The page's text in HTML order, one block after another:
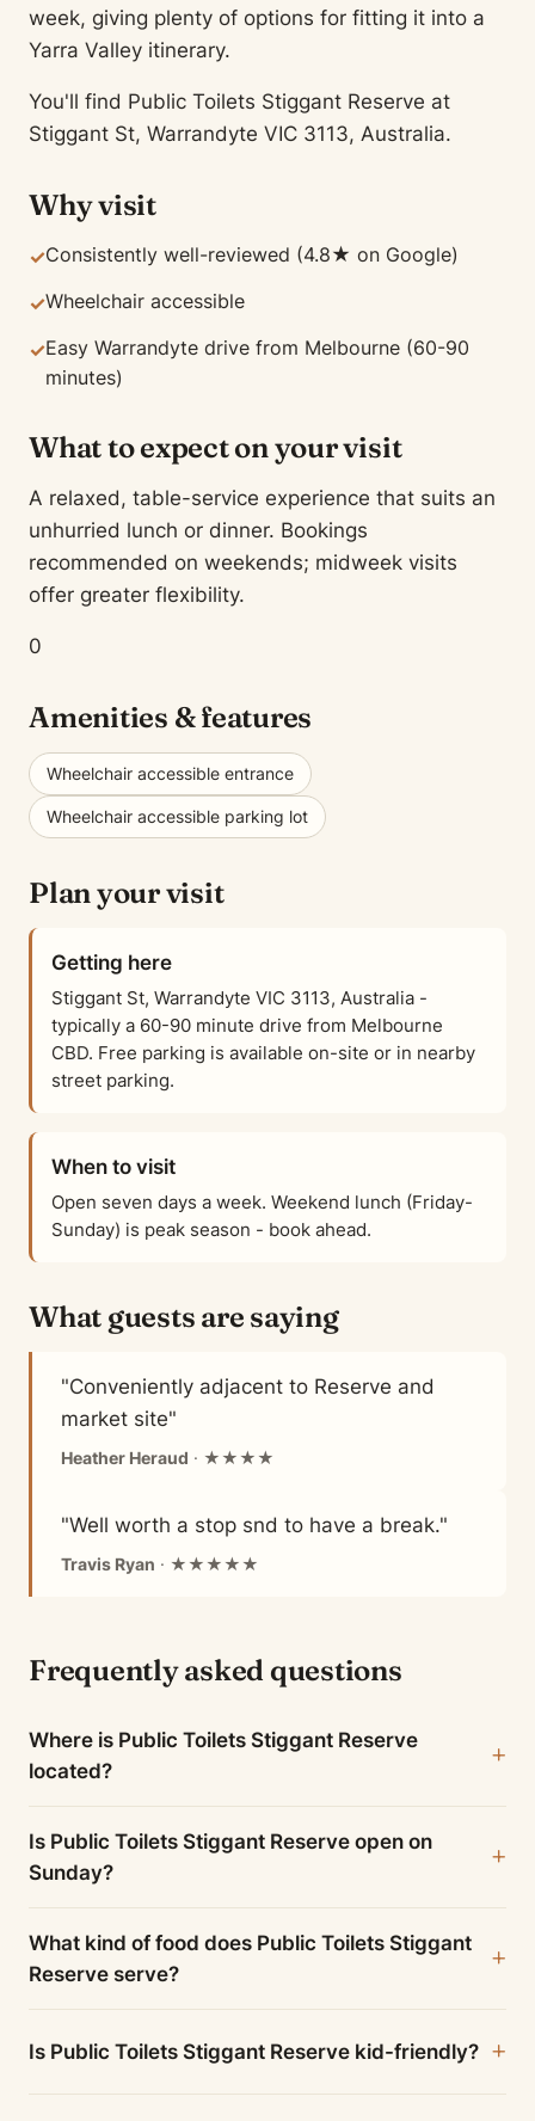
week, giving plenty of options for fitting it into a
Yarra Valley itinerary.
You'll find Public Toilets Stiggant Reserve at
Stiggant St, Warrandyte VIC 3113, Australia.
Why visit
✓Consistently well-reviewed (4.8★ on Google)
✓Wheelchair accessible
✓Easy Warrandyte drive from Melbourne (60-90
minutes)
What to expect on your visit
A relaxed, table-service experience that suits an
unhurried lunch or dinner. Bookings
recommended on weekends; midweek visits
offer greater flexibility.
0
Amenities & features
Wheelchair accessible entrance
Wheelchair accessible parking lot
Plan your visit
Getting here
Stiggant St, Warrandyte VIC 3113, Australia -
typically a 60-90 minute drive from Melbourne
CBD. Free parking is available on-site or in nearby
street parking.
When to visit
Open seven days a week. Weekend lunch (Friday-
Sunday) is peak season - book ahead.
What guests are saying
"Conveniently adjacent to Reserve and
market site"
Heather Heraud · ★★★★
"Well worth a stop snd to have a break."
Travis Ryan · ★★★★★
Frequently asked questions
Where is Public Toilets Stiggant Reserve
located?
Is Public Toilets Stiggant Reserve open on
Sunday?
What kind of food does Public Toilets Stiggant
Reserve serve?
Is Public Toilets Stiggant Reserve kid-friendly?